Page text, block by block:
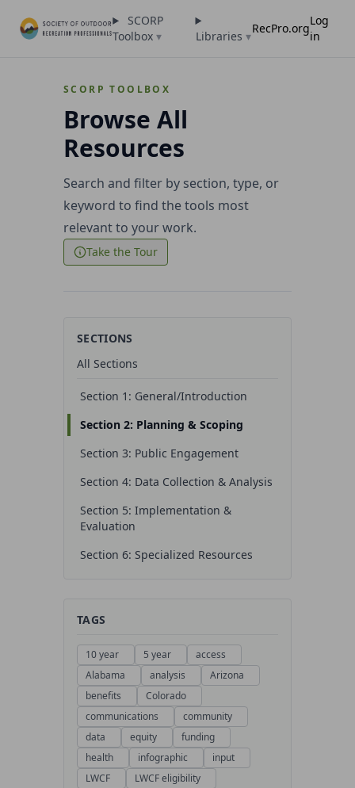
SCORP
Toolbox▾ Libraries ▾
RecPro.org
Log
in
SCORP TOOLBOX
Browse All
Resources
Search and filter by section, type, or
keyword to find the tools most
relevant to your work.
Take the Tour
SECTIONS
All Sections
Section 1: General/Introduction
Section 2: Planning & Scoping
Section 3: Public Engagement
Section 4: Data Collection & Analysis
Section 5: Implementation &
Evaluation
Section 6: Specialized Resources
TAGS
10 year 5 year
access
Alabama
analysis
Arizona
benefits
Colorado
communications
community
data
equity
funding
health
infographic
input
LWCF
LWCF eligibility